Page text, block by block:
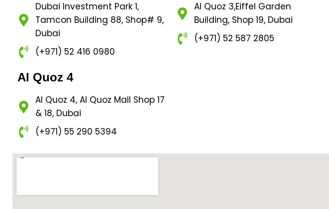
Dubai Investment Park 1,
Tamcon Building 88, Shop# 9,
Dubai
(+971) 52 416 0980
Al Quoz 3,Eiffel Garden
Building, Shop 19, Dubai
(+971) 52 587 2805
Al Quoz 4
Al Quoz 4, Al Quoz Mall Shop 17
& 18, Dubai
(+971) 55 290 5394